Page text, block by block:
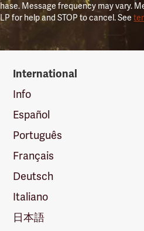
Message frequency may vary.
for help and STOP to cancel. See
International
Info
Español
Português
Français
Deutsch
Italiano
日本語